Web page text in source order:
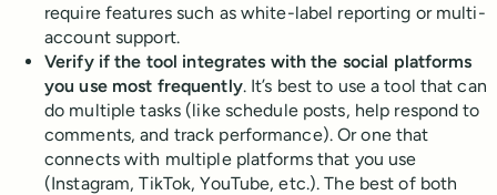
require features such as white-label reporting or multi-
account support.
Verify if the tool integrates with the social platforms
you use most frequently. It’s best to use a tool that can
do multiple tasks (like schedule posts, help respond to
comments, and track performance). Or one that
connects with multiple platforms that you use
(Instagram, TikTok, YouTube, etc.). The best of both